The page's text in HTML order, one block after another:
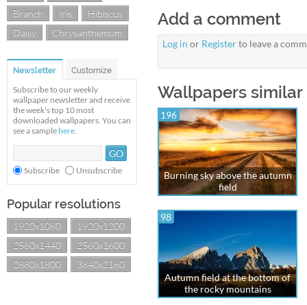
Branch
Iris
Hibiscus
Daisy
Chrysanthemum
Newsletter Customize
Subscribe to our weekly
wallpaper newsletter and receive
the week's top 10 most
downloaded wallpapers. You can
see a sample here.
Subscribe Unsubscribe
Popular resolutions
1920x1080
1920x1200
2560x1440
2560x1600
2880x1800
3840x2160
Add a comment
Log in or Registerto leave a
Wallpapers
196
Burning sky above the autumn
field
98
Autumn field at the bottom of
the rocky mountains